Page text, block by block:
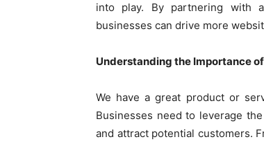
into play. By partnering with
businesses can drive more
Understanding the Importance
We have a great product or
Businesses need to leverage
and attract potential customers.